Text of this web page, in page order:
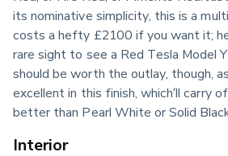
its nominative simplicity, this is a
costs a hefty £2100 if you want it;
rare sight to see a Red Tesla Model
should be worth the outlay, though,
excellent in this finish, which’ll carry
better than Pearl White or Solid
Interior